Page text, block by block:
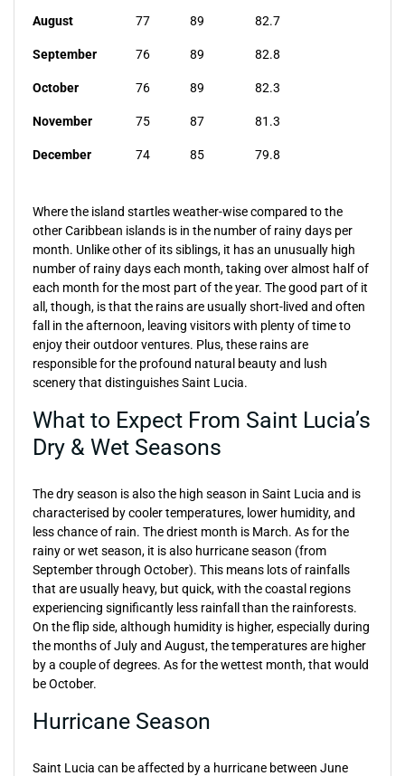
August 77 89 82.7
September 76 89 82.8
October 76 89 82.3
November 75 87 81.3
December 74 85 79.8
Where the island startles weather-wise compared to the
other Caribbean islands is in the number of rainy days per
month. Unlike other of its siblings, it has an unusually high
number of rainy days each month, taking over almost half of
each month for the most part of the year. The good part of it
all, though, is that the rains are usually short-lived and often
fall in the afternoon, leaving visitors with plenty of time to
enjoy their outdoor ventures. Plus, these rains are
responsible for the profound natural beauty and lush
scenery that distinguishes Saint Lucia.
What to Expect From Saint Lucia’s
Dry & Wet Seasons
The dry season is also the high season in Saint Lucia and is
characterised by cooler temperatures, lower humidity, and
less chance of rain. The driest month is March. As for the
rainy or wet season, it is also hurricane season (from
September through October). This means lots of rainfalls
that are usually heavy, but quick, with the coastal regions
experiencing significantly less rainfall than the rainforests.
On the flip side, although humidity is higher, especially during
the months of July and August, the temperatures are higher
by a couple of degrees. As for the wettest month, that would
be October.
Hurricane Season
Saint Lucia can be affected by a hurricane between June